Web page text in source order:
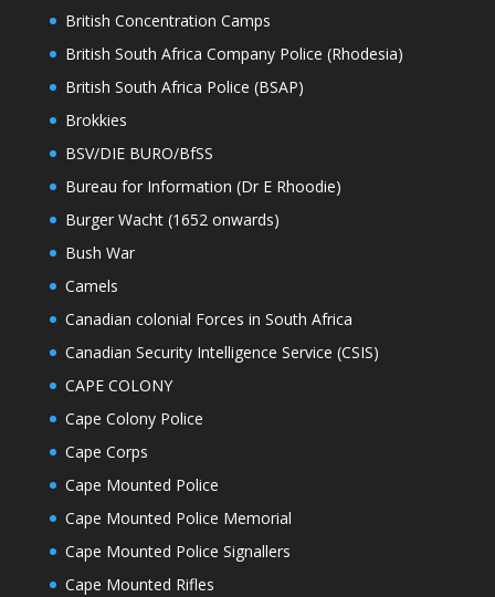
British Concentration Camps
British South Africa Company Police (Rhodesia)
British South Africa Police (BSAP)
Brokkies
BSV/DIE BURO/BfSS
Bureau for Information (Dr E Rhoodie)
Burger Wacht (1652 onwards)
Bush War
Camels
Canadian colonial Forces in South Africa
Canadian Security Intelligence Service (CSIS)
CAPE COLONY
Cape Colony Police
Cape Corps
Cape Mounted Police
Cape Mounted Police Memorial
Cape Mounted Police Signallers
Cape Mounted Rifles